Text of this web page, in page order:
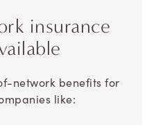
insurance
network benefits for
like: